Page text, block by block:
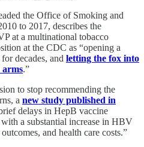
the Office of Smoking and
to 2017, describes the
at a multinational tobacco
at the CDC as “opening a
decades, and letting the fox into
arms.”
to stop recommending the
a new study published in
delays in HepB vaccine
a substantial increase in HBV
and health care costs.”